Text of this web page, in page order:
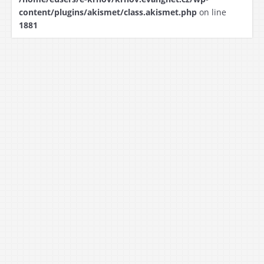
content/plugins/akismet/class.akismet.php on line
1881